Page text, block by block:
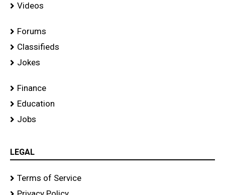
Videos
Forums
Classifieds
Jokes
Finance
Education
Jobs
LEGAL
Terms of Service